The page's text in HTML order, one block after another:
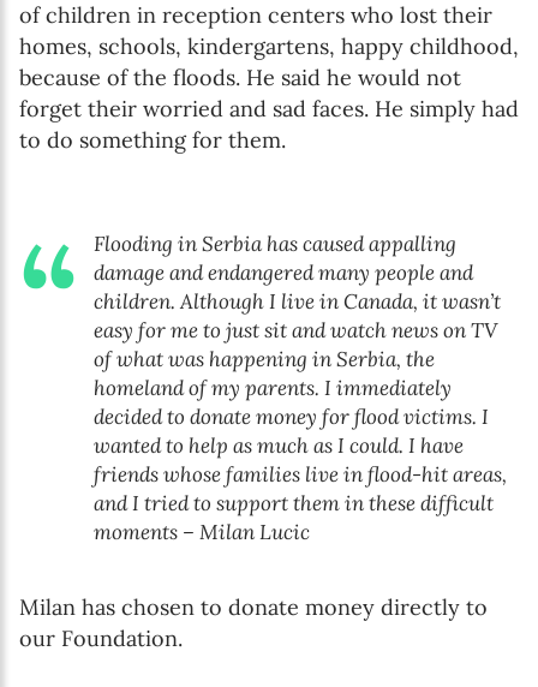
of children in reception centers who lost their
homes, schools, kindergartens, happy childhood,
because of the floods. He said he would not
forget their worried and sad faces. He simply had
to do something for them.
Flooding in Serbia has caused appalling
damage and endangered many people and
children. Although I live in Canada, it wasn’t
easy for me to just sit and watch news on TV
of what was happening in Serbia, the
homeland of my parents. I immediately
decided to donate money for flood victims. I
wanted to help as much as I could. I have
friends whose families live in flood-hit areas,
and I tried to support them in these difficult
moments – Milan Lucic
Milan has chosen to donate money directly to
our Foundation.